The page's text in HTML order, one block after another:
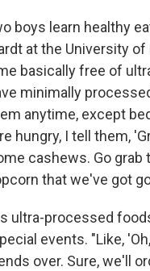
boys learn healthy
at the University of
basically free of
minimally
anytime, except
hungry, I tell them,
cashews. Go grab
that we've got
ultra-processed
events. "Like,
over. Sure, we'll